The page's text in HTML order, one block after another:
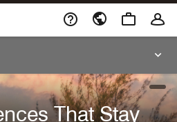
That Stay